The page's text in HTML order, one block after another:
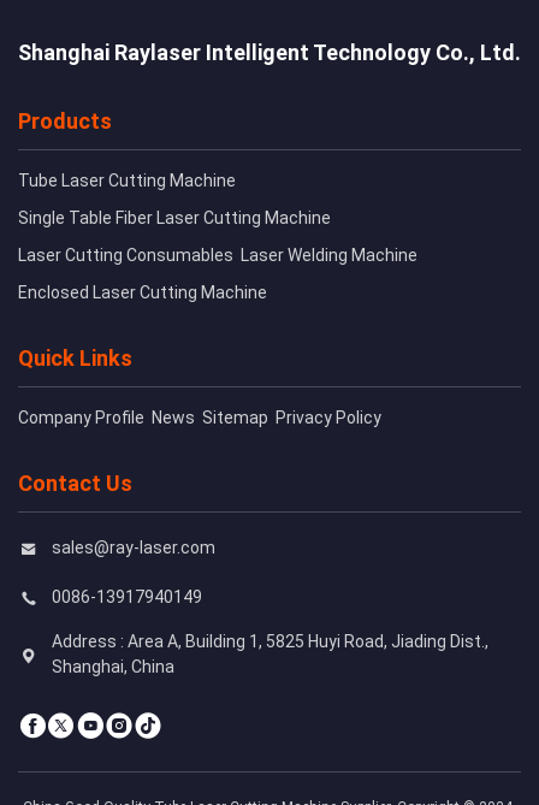
Shanghai Raylaser Intelligent Technology Co., Ltd.
Products
Tube Laser Cutting Machine
Single Table Fiber Laser Cutting Machine
Laser Cutting Consumables Laser Welding Machine
Enclosed Laser Cutting Machine
Quick Links
Company Profile News Sitemap Privacy Policy
Contact Us
sales@ray-laser.com
0086-13917940149
Address : Area A, Building 1, 5825 Huyi Road, Jiading Dist.,
Shanghai, China